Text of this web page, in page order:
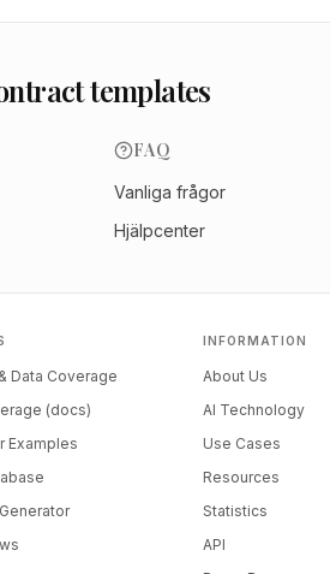
templates
FAQ
Vanliga frågor
Hjälpcenter
Data Coverage
(docs)
Examples
INFORMATION
About Us
AI Technology
Use Cases
Resources
Statistics
API